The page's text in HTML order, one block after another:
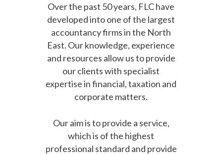
Over the past 50 years, FLC have
developed into one of the largest
accountancy firms in the North
East. Our knowledge, experience
and resources allow us to provide
our clients with specialist
expertise in financial, taxation and
corporate matters.
Our aim is to provide a service,
which is of the highest
professional standard and provide